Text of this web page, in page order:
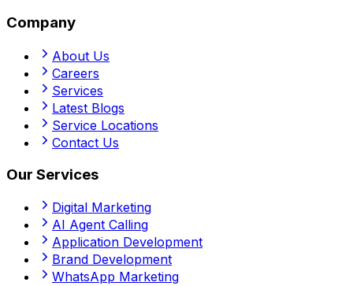
Company
About Us
Careers
Services
Latest Blogs
Service Locations
Contact Us
Our Services
Digital Marketing
AI Agent Calling
Application Development
Brand Development
WhatsApp Marketing